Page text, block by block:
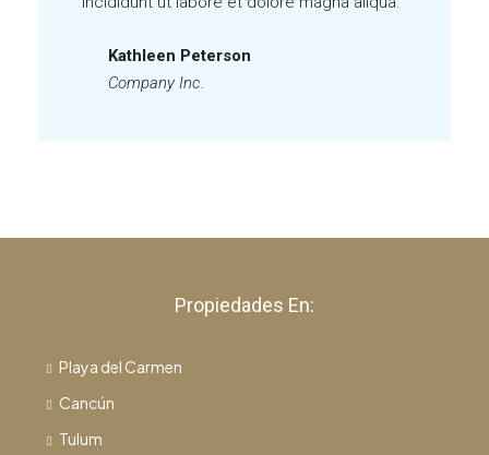
Kathleen Peterson
Company Inc.
Propiedades En:
Playa del Carmen
Cancún
Tulum